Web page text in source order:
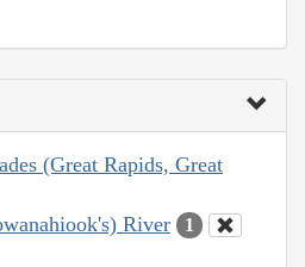
(Great Rapids, Great
River 1